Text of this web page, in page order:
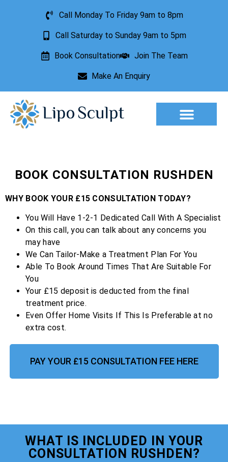
Call Monday To Friday 9am to 8pm
Call Saturday to Sunday 9am to 5pm
Book Consultation Join The Team
Make An Enquiry
BOOK CONSULTATION RUSHDEN
WHY BOOK YOUR £15 CONSULTATION TODAY?
You Will Have 1-2-1 Dedicated Call With A Specialist
On this call, you can talk about any concerns you
may have
We Can Tailor-Make a Treatment Plan For You
Able To Book Around Times That Are Suitable For
You
Your £15 deposit is deducted from the final
treatment price.
Even Offer Home Visits If This Is Preferable at no
extra cost.
PAY YOUR £15 CONSULTATION FEE HERE
WHAT IS INCLUDED IN YOUR
CONSULTATION RUSHDEN?